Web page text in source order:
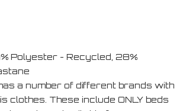
Polyester - Recycled, 28%
a number of different brands with
clothes. These include ONLY beds